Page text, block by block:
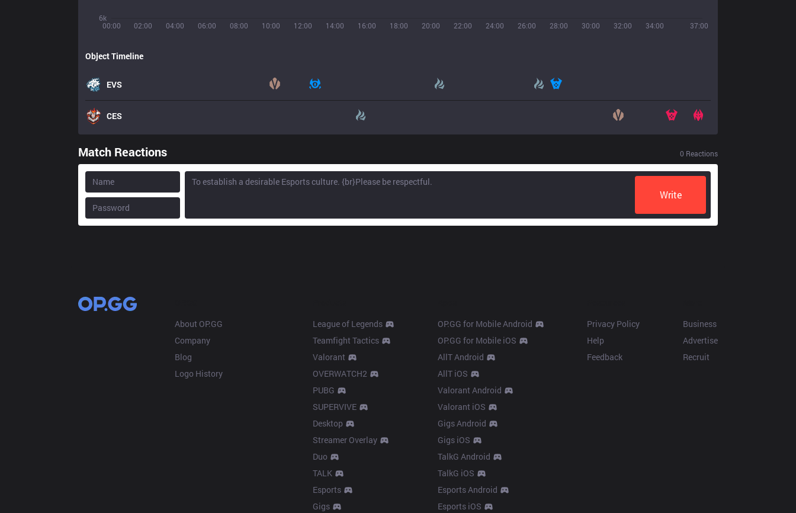
00:00 02:00 04:00 06:00 08:00 10:00 12:00 14:00 16:00 18:00 20:00 22:00 24:00 26:00 28:00 30:00 32:00 34:00 37:00
6k
Object Timeline
EVS
CES
Match Reactions 0 Reactions
Write
About OP.GG
Company
Blog
Logo History
League of Legends
Teamfight Tactics
Valorant
OVERWATCH2
PUBG
SUPERVIVE
Desktop
Streamer Overlay
Duo
TALK
Esports
Gigs
OP.GG for Mobile Android
OP.GG for Mobile iOS
AllT Android
AllT iOS
Valorant Android
Valorant iOS
Gigs Android
Gigs iOS
TalkG Android
TalkG iOS
Esports Android
Esports iOS
Privacy Policy
Help
Feedback
Business
Advertise
Recruit